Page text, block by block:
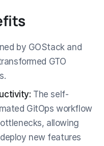
by GOStack and
GTO
The self-
GitOps workflow
allowing
new features